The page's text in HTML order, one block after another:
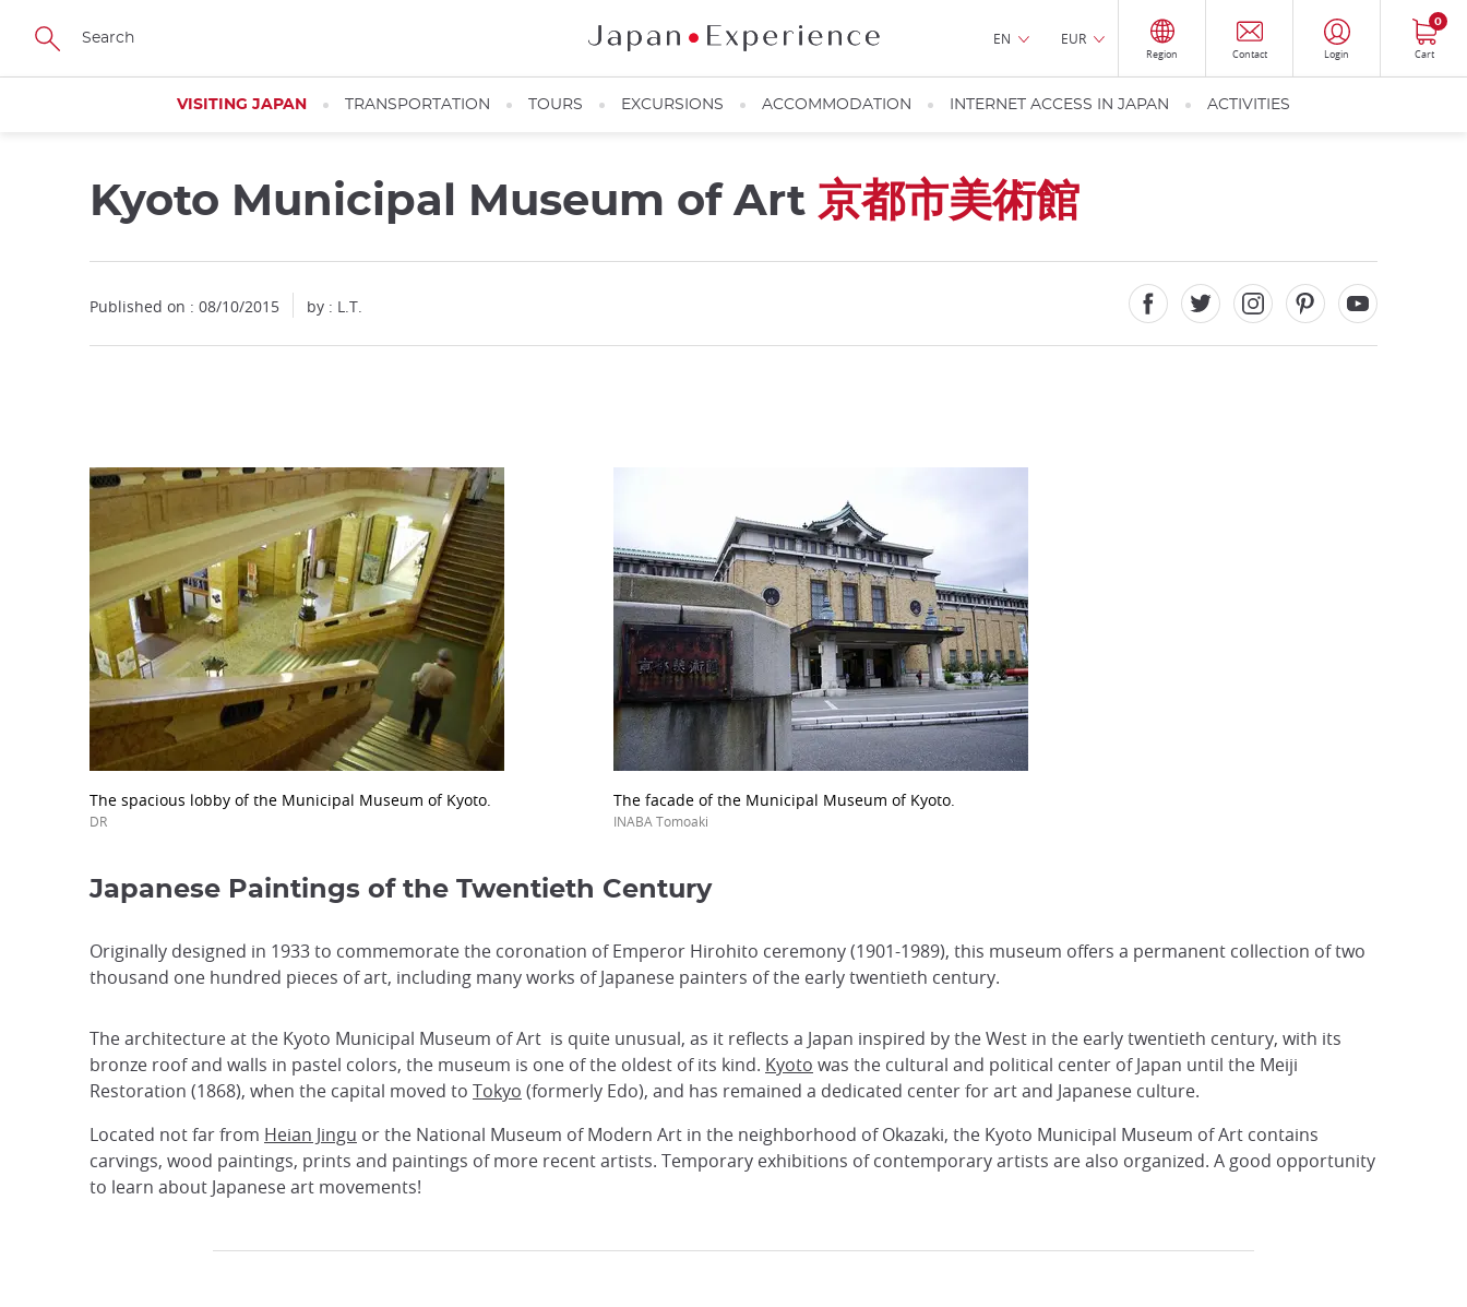
Skip
main
EN EUR
Region Contact Login Cart
0
VISITING JAPAN TRANSPORTATION TOURS EXCURSIONS ACCOMMODATION INTERNET ACCESS IN JAPAN ACTIVITIES
Kyoto Municipal Museum of Art 京都市美術館
Published on : 08/10/2015 by : L.T.
The spacious lobby of the Municipal Museum of Kyoto.
DR
The facade of the Municipal Museum of Kyoto.
INABA Tomoaki
Japanese Paintings of the Twentieth Century
Originally designed in 1933 to commemorate the coronation of Emperor Hirohito ceremony (1901-1989), this museum offers a permanent collection of two
thousand one hundred pieces of art, including many works of Japanese painters of the early twentieth century.
The architecture at the Kyoto Municipal Museum of Art is quite unusual, as it reflects a Japan inspired by the West in the early twentieth century, with its
bronze roof and walls in pastel colors, the museum is one of the oldest of its kind. Kyoto was the cultural and political center of Japan until the Meiji
Restoration (1868), when the capital moved to Tokyo (formerly Edo), and has remained a dedicated center for art and Japanese culture.
Located not far from Heian Jingu or the National Museum of Modern Art in the neighborhood of Okazaki, the Kyoto Municipal Museum of Art contains
carvings, wood paintings, prints and paintings of more recent artists. Temporary exhibitions of contemporary artists are also organized. A good opportunity
to learn about Japanese art movements!